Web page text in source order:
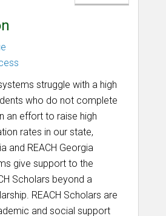
struggle with a high
who do not complete
an effort to raise high
rates in our state,
and REACH Georgia
give support to the
Scholars beyond a
REACH Scholars are
and social support